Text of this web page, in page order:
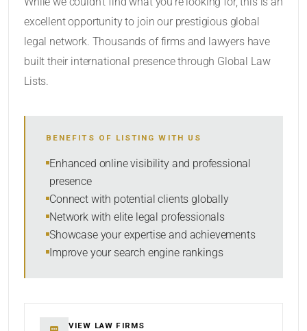
Within Radius
SORT BY
RESET
excellent opportunity to join our prestigious global
legal network. Thousands of firms and lawyers have
built their international presence through Global Law
Lists.
BENEFITS OF LISTING WITH US
Enhanced online visibility and professional
presence
Connect with potential clients globally
Network with elite legal professionals
Showcase your expertise and achievements
Improve your search engine rankings
VIEW LAW FIRMS